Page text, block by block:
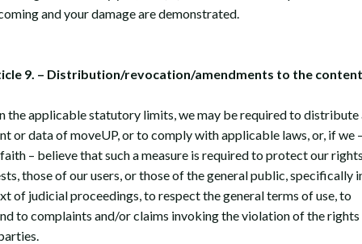
and your damage are demonstrated.
9. – Distribution/revocation/amendments to the
the applicable statutory limits, we may be required to distribute
or data of moveUP, or to comply with applicable laws, or, if we
– believe that such a measure is required to protect our
those of our users, or those of the general public, specifically
of judicial proceedings, to respect the general terms of use, to
to complaints and/or claims invoking the violation of the